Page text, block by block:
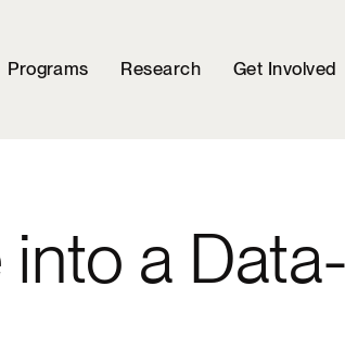
Programs Research Get Involved
a